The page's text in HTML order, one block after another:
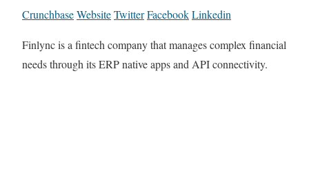
CrunchbaseWebsiteTwitterFacebookLinkedin
Finlync is a fintech company that manages complex financial
needs through its ERP native apps and API connectivity.